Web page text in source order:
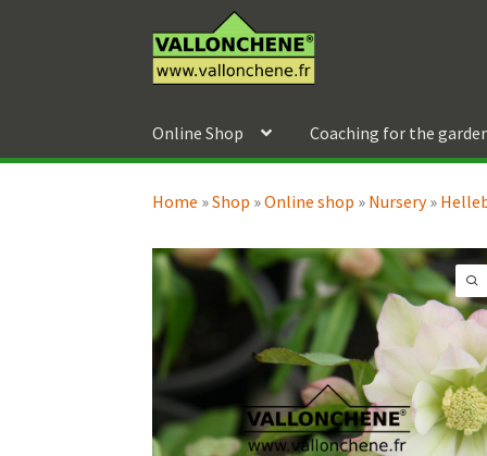
to
navigation
to
content
Online Shop Coaching for the
Home »Shop »Online shop » Nursery»